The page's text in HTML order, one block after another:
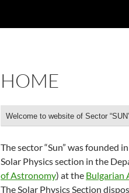
HOME
Welcome to website of Sector
The sector “Sun” was founded
Solar Physics section in the
of Astronomy) at the Bulgarian
The Solar Physics Section